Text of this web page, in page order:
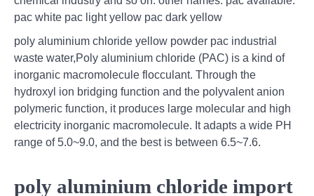
pac white pac light yellow pac dark yellow
poly aluminium chloride yellow powder pac industrial
waste water,Poly aluminium chloride (PAC) is a kind of
inorganic macromolecule flocculant. Through the
hydroxyl ion bridging function and the polyvalent anion
polymeric function, it produces large molecular and high
electricity inorganic macromolecule. It adapts a wide PH
range of 5.0~9.0, and the best is between 6.5~7.6.
poly aluminium chloride import